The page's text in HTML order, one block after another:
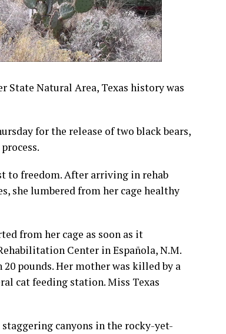
State Natural Area, Texas history was
for the release of two black bears,
to freedom. After arriving in rehab
she lumbered from her cage healthy
from her cage as soon as it
Center in Española, N.M.
pounds. Her mother was killed by a
cat feeding station. Miss Texas
canyons in the rocky-yet-